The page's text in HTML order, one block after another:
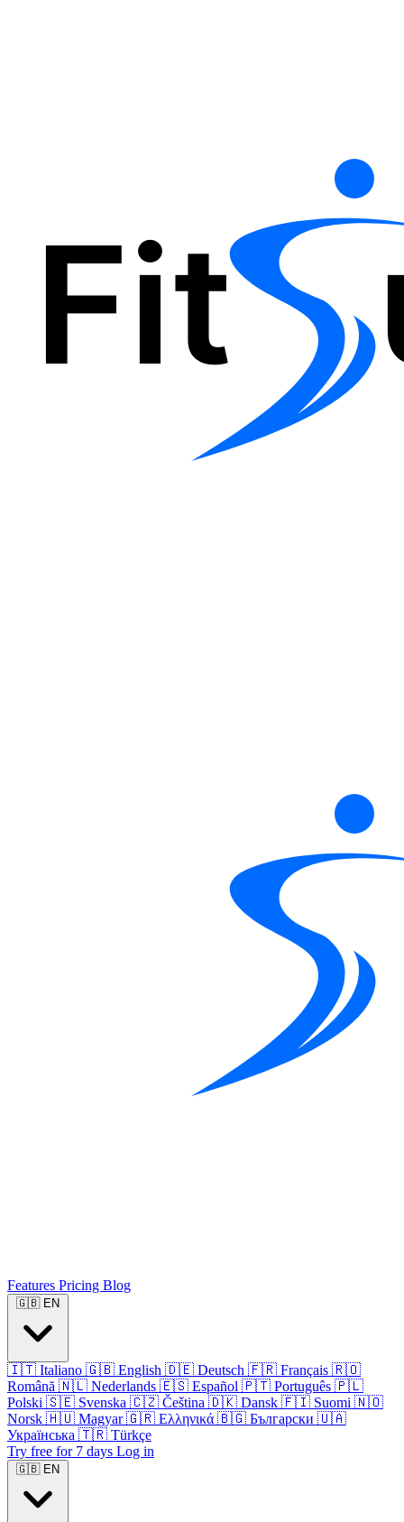
Features Pricing Blog
🇬🇧 EN
🇮🇹 Italiano 🇬🇧 English 🇩🇪 Deutsch 🇫🇷 Français 🇷🇴
Română 🇳🇱 Nederlands 🇪🇸 Español 🇵🇹 Português 🇵🇱
Polski 🇸🇪 Svenska 🇨🇿 Čeština 🇩🇰 Dansk 🇫🇮 Suomi 🇳🇴
Norsk 🇭🇺 Magyar 🇬🇷 Ελληνικά 🇧🇬 Български 🇺🇦
Українська 🇹🇷 Türkçe
Try free for 7 days Log in
🇬🇧 EN